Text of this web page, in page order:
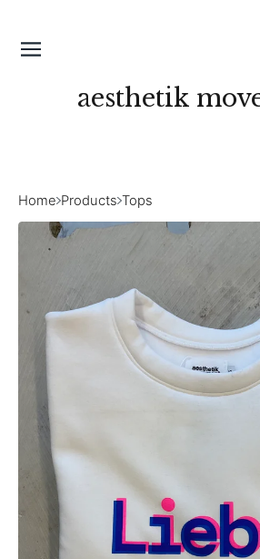
aesthetik
Home Products Tops